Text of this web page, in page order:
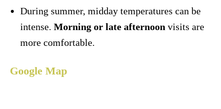
During summer, midday temperatures can be
intense. Morning or late afternoon visits are
more comfortable.
Google Map